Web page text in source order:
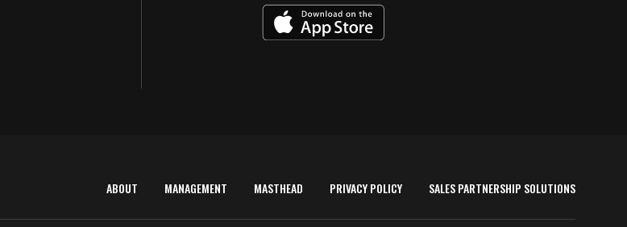
ABOUT MANAGEMENT MASTHEAD PRIVACY POLICY SALES PARTNERSHIP SOLUTIONS